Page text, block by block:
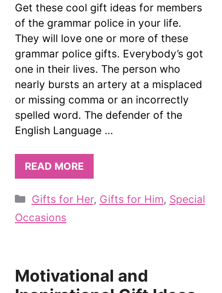
Get these cool gift ideas for members
of the grammar police in your life.
They will love one or more of these
grammar police gifts. Everybody’s got
one in their lives. The person who
nearly bursts an artery at a misplaced
or missing comma or an incorrectly
spelled word. The defender of the
English Language …
READ MORE
Categories
Gifts for Her, Gifts for Him, Special
Occasions
Motivational and